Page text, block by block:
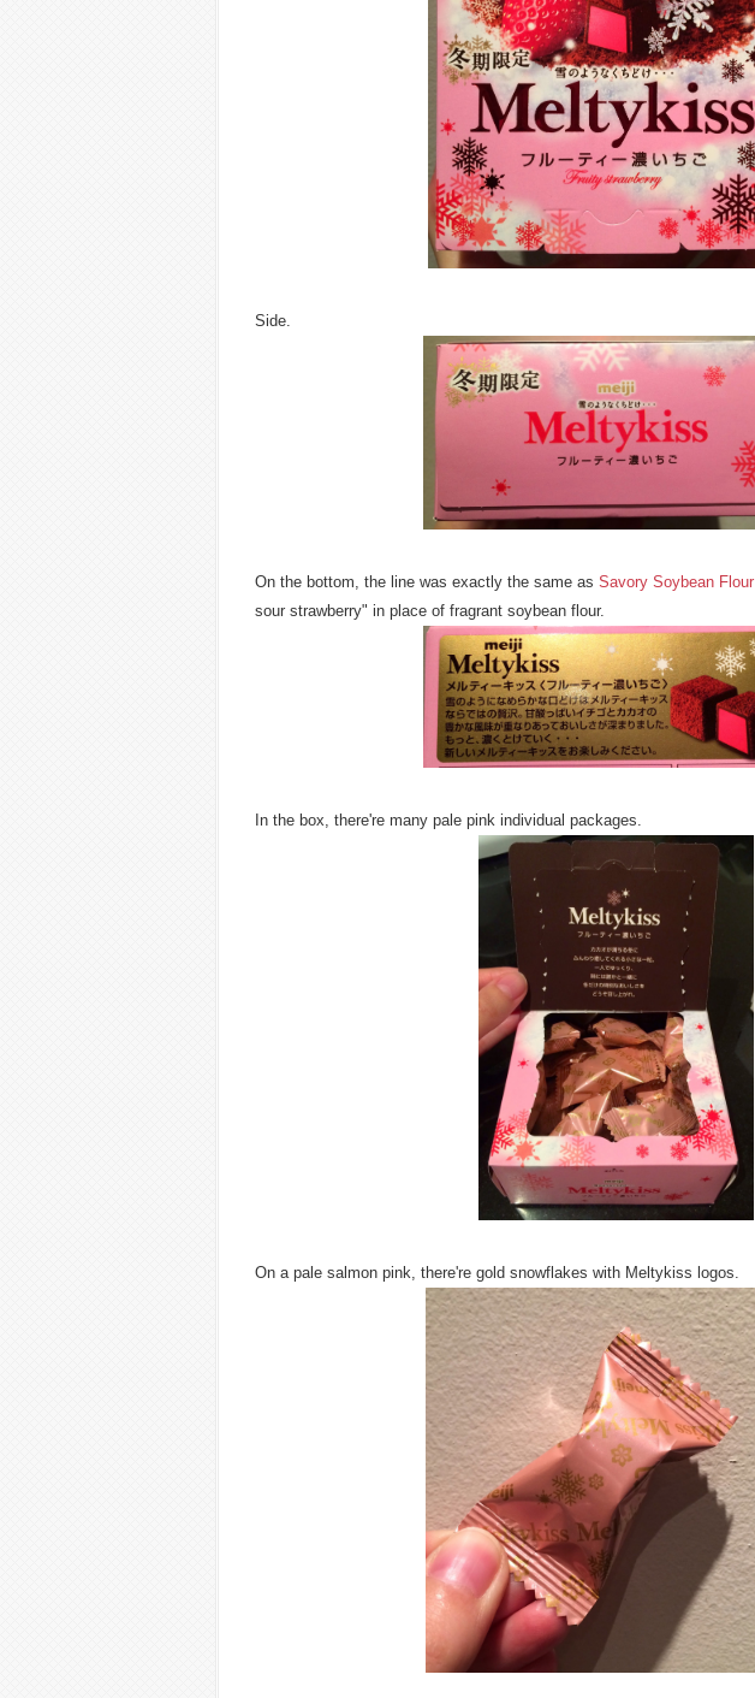
Side.
On the bottom, the line was exactly the same as Savory Soybean Flour
sour strawberry" in place of fragrant soybean flour.
In the box, there're many pale pink individual packages.
On a pale salmon pink, there're gold snowflakes with Meltykiss logos.